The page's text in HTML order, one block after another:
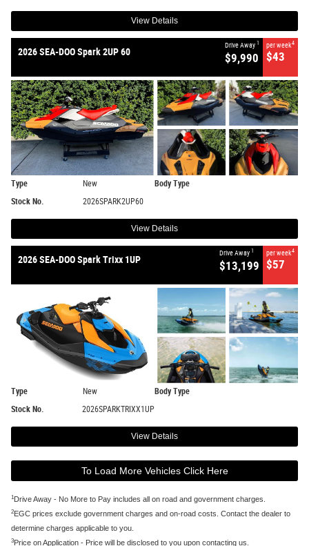
View Details
2026 SEA-DOO Spark 2UP 60
Drive Away 1
$9,990
per week4
$43
Type New
Body Type
Stock No.
2026SPARK2UP60
View Details
2026 SEA-DOO Spark Trixx 1UP
Drive Away 1
$13,199
per week4
$57
Type New
Body Type
Stock No.
2026SPARKTRIXX1UP
View Details
To Load More Vehicles Click Here
1Drive Away - No More to Pay includes all on road and government charges.
2EGC prices exclude government charges and on-road costs. Contact the dealer to
determine charges applicable to you.
3Price on Application - Price will be disclosed to you upon contacting us.